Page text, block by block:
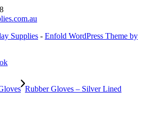
Supplies - Enfold WordPress Theme by
Rubber Gloves – Silver Lined